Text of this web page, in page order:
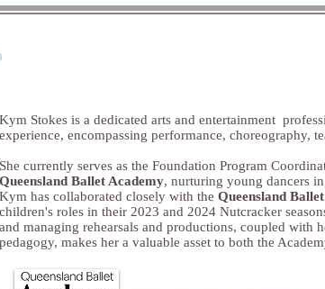
Kym Stokes is a dedicated arts and entertainment
experience, encompassing performance, choreography,
She currently serves as the Foundation Program
Queensland Ballet Academy, nurturing young dancers
Kym has collaborated closely with the Queensland
children's roles in their 2023 and 2024 Nutcracker
and managing rehearsals and productions, coupled with
pedagogy, makes her a valuable asset to both the